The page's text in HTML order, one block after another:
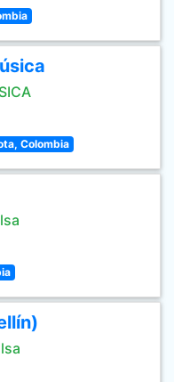
Colombia